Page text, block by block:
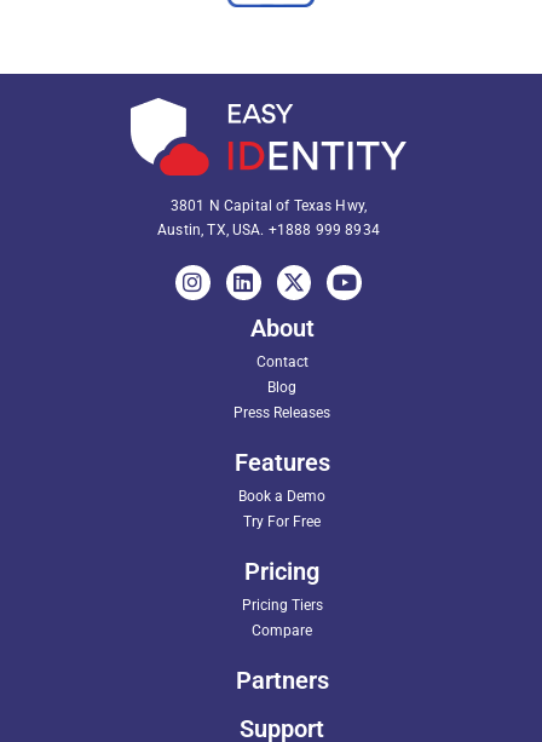
3801 N Capital of Texas Hwy,
Austin, TX, USA. +1888 999 8934
About
Contact
Blog
Press Releases
Features
Book a Demo
Try For Free
Pricing
Pricing Tiers
Compare
Partners
Support